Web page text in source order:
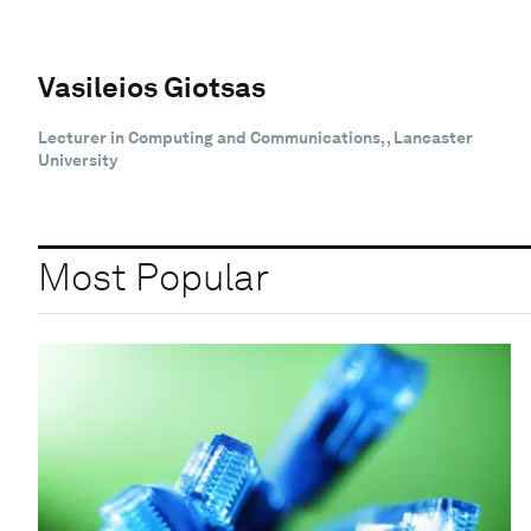
Vasileios Giotsas
Lecturer in Computing and Communications, , Lancaster
University
Most Popular